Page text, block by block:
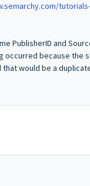
tutorials-
PublisherID and
occurred because the
would be a